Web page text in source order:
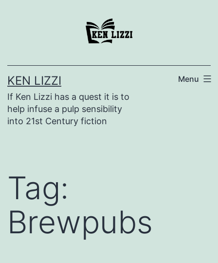
KEN LIZZI
If Ken Lizzi has a quest it is to
help infuse a pulp sensibility
into 21st Century fiction
Menu
Tag:
Brewpubs